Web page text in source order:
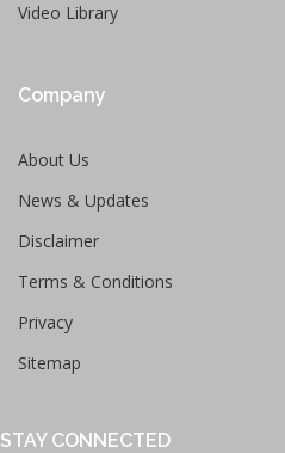
Video Library
Company
About Us
News & Updates
Disclaimer
Terms & Conditions
Privacy
Sitemap
STAY CONNECTED